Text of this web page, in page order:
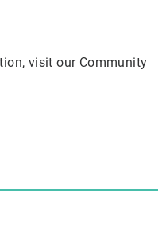
visit our Community